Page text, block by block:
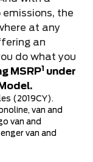
the
at any
an
do what you
MSRP1 under
(2019CY).
van and
van and
van and